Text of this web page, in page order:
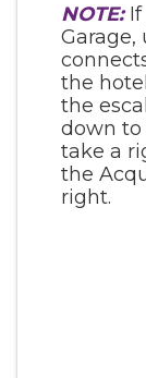
NOTE:
the
the
down to
take a
the
right.